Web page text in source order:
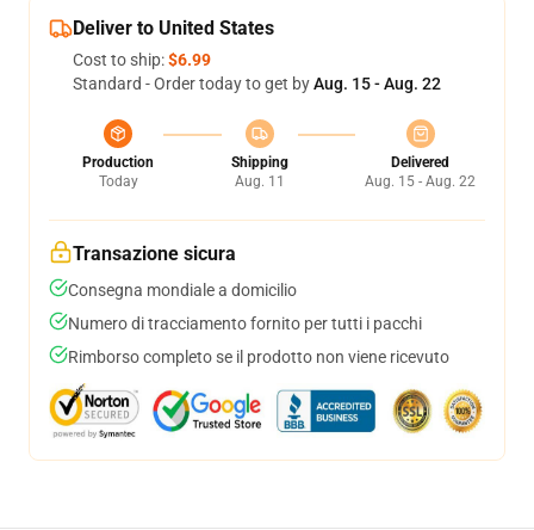
Deliver to United States
Cost to ship:$6.99
Standard - Order today to get byAug. 15 - Aug. 22
Production
Today
Shipping
Aug. 11
Delivered
Aug. 15 - Aug. 22
Transazione sicura
Consegna mondiale a domicilio
Numero di tracciamento fornito per tutti i pacchi
Rimborso completo se il prodotto non viene ricevuto